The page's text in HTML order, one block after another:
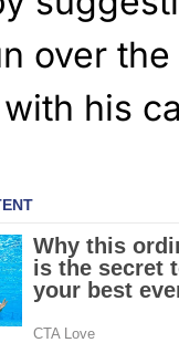
over the
his